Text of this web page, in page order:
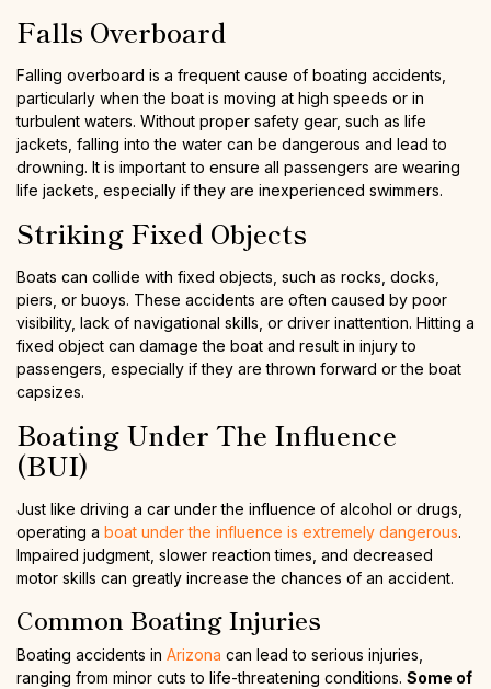
Falls Overboard
Falling overboard is a frequent cause of boating accidents,
particularly when the boat is moving at high speeds or in
turbulent waters. Without proper safety gear, such as life
jackets, falling into the water can be dangerous and lead to
drowning. It is important to ensure all passengers are wearing
life jackets, especially if they are inexperienced swimmers.
Striking Fixed Objects
Boats can collide with fixed objects, such as rocks, docks,
piers, or buoys. These accidents are often caused by poor
visibility, lack of navigational skills, or driver inattention. Hitting a
fixed object can damage the boat and result in injury to
passengers, especially if they are thrown forward or the boat
capsizes.
Boating Under The Influence
(BUI)
Just like driving a car under the influence of alcohol or drugs,
operating a boat under the influence is extremely dangerous.
Impaired judgment, slower reaction times, and decreased
motor skills can greatly increase the chances of an accident.
Common Boating Injuries
Boating accidents in Arizona can lead to serious injuries,
ranging from minor cuts to life-threatening conditions. Some of